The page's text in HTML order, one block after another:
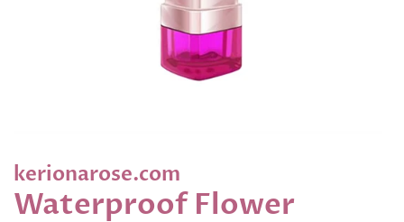
kerionarose.com
Waterproof Flower